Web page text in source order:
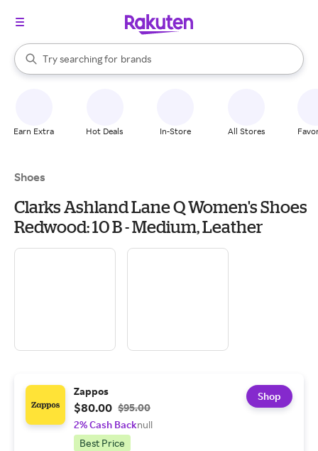
Search Rakuten
Try searching for
stores
brands
groceries
When autocomplete results are available, use the up and down
Earn Extra Hot Deals In-Store All Stores
Shoes
Clarks Ashland Lane Q Women's Shoes
Redwood: 10 B - Medium, Leather
Zappos
$80.00 $95.00
2% Cash Backnull
Best Price
Shop